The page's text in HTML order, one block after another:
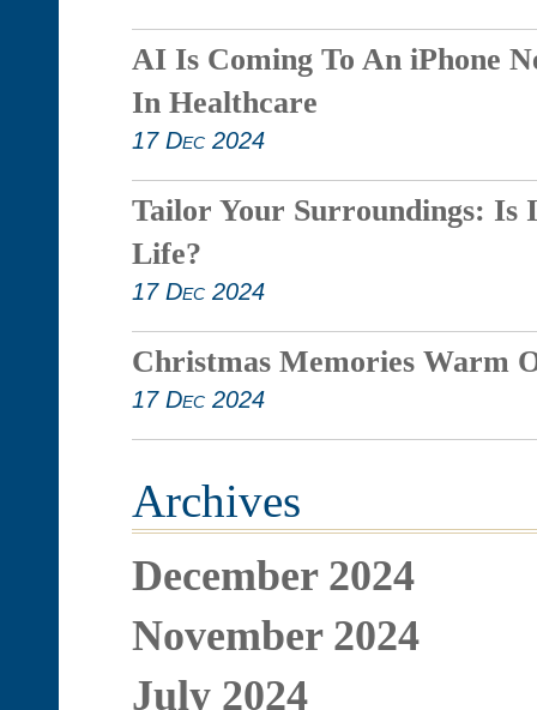
AI Is Coming To An iPhone
In Healthcare
17 Dec 2024
Tailor Your Surroundings: Is
Life?
17 Dec 2024
Christmas Memories Warm
17 Dec 2024
Archives
December 2024
November 2024
July 2024